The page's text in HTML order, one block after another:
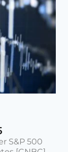
S&P 500